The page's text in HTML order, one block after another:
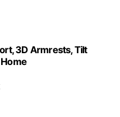
3D Armrests, Tilt